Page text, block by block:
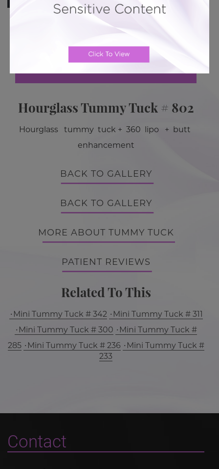
Hourglass Tummy Tuck # 802
Hourglass tummy tuck + 360 lipo + butt
enhancement
BACK TO GALLERY
BACK TO GALLERY
MORE ABOUT TUMMY TUCK
PATIENT REVIEWS
Related To This
Mini Tummy Tuck # 342
Mini Tummy Tuck # 311
Mini Tummy Tuck # 300
Mini Tummy Tuck #
285
Mini Tummy Tuck # 236
Mini Tummy Tuck #
233
Contact